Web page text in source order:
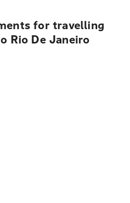
for travelling
Rio De Janeiro